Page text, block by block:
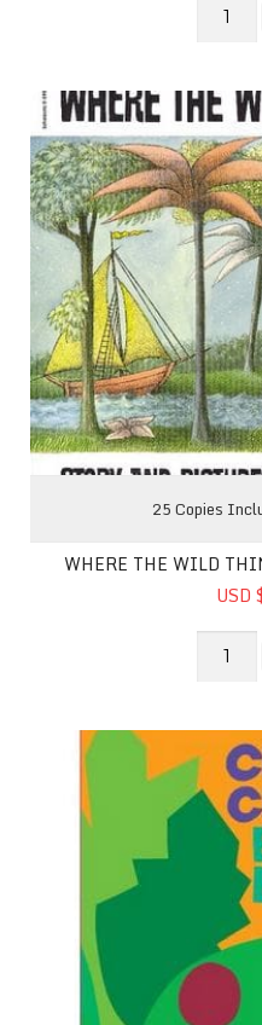
Where The Wild Things
25 Copies
WHERE THE WILD
USD
Chicka Chicka Boom